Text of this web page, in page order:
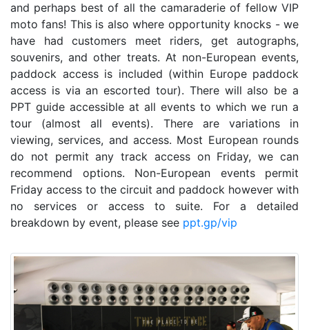
and perhaps best of all the camaraderie of fellow VIP
moto fans! This is also where opportunity knocks - we
have had customers meet riders, get autographs,
souvenirs, and other treats. At non-European events,
paddock access is included (within Europe paddock
access is via an escorted tour). There will also be a
PPT guide accessible at all events to which we run a
tour (almost all events). There are variations in
viewing, services, and access. Most European rounds
do not permit any track access on Friday, we can
recommend options. Non-European events permit
Friday access to the circuit and paddock however with
no services or access to suite. For a detailed
breakdown by event, please see ppt.gp/vip